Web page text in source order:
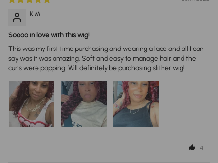
K.M.
Soooo in love with this wig!
This was my first time purchasing and wearing a lace and all I can
say was it was amazing. Soft and easy to manage hair and the
curls were popping. Will definitely be purchasing slither wig!
4